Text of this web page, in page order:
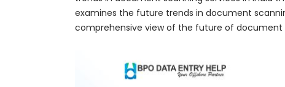
examines the future trends in document
comprehensive view of the future of document